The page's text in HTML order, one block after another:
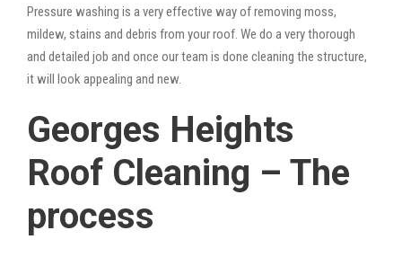
Pressure washing is a very effective way of removing moss,
mildew, stains and debris from your roof. We do a very thorough
and detailed job and once our team is done cleaning the structure,
it will look appealing and new.
Georges Heights
Roof Cleaning – The
process